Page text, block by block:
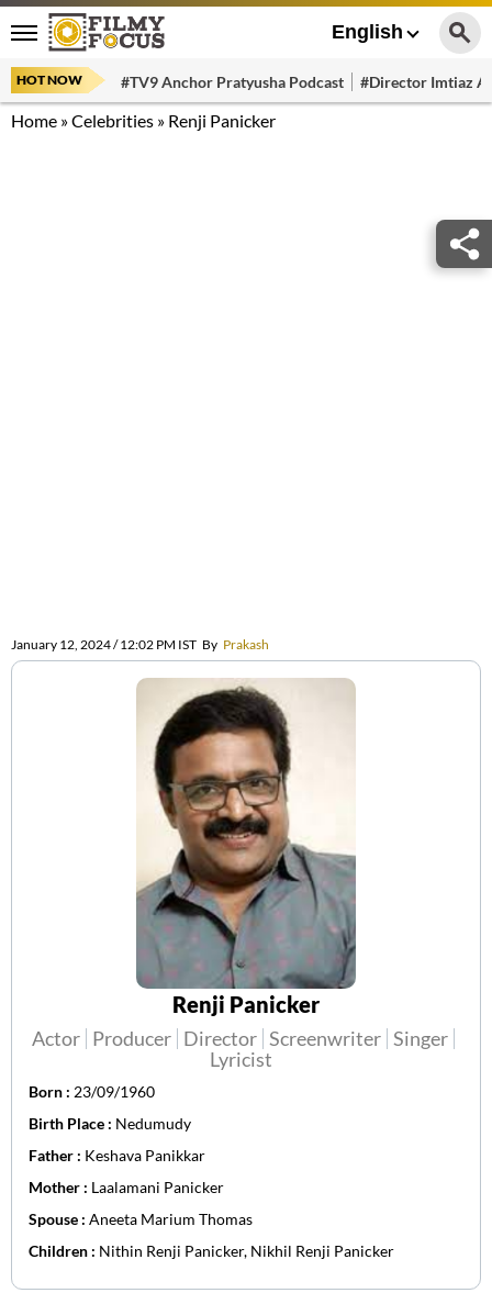
English
HOT NOW #TV9 Anchor Pratyusha Podcast #Director Imtiaz
Home »Celebrities » Renji Panicker
January 12, 2024 / 12:02 PM IST By Prakash
Renji Panicker
Actor Producer Director Screenwriter Singer
Lyricist
Born : 23/09/1960
Birth Place : Nedumudy
Father : Keshava Panikkar
Mother : Laalamani Panicker
Spouse : Aneeta Marium Thomas
Children : Nithin Renji Panicker, Nikhil Renji Panicker